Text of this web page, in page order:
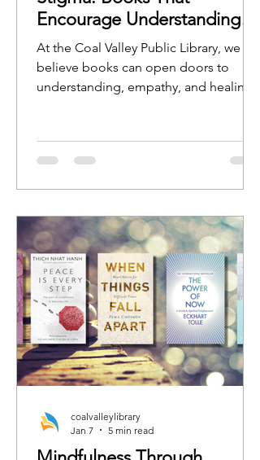
Encourage Understanding
and Open Conversation
At the Coal Valley Public Library, we
believe books can open doors to
understanding, empathy, and healing.
journeys, while nonfiction resources
can provide guidance, education, and
coalvalleylibrary
Jan 7
5 min read